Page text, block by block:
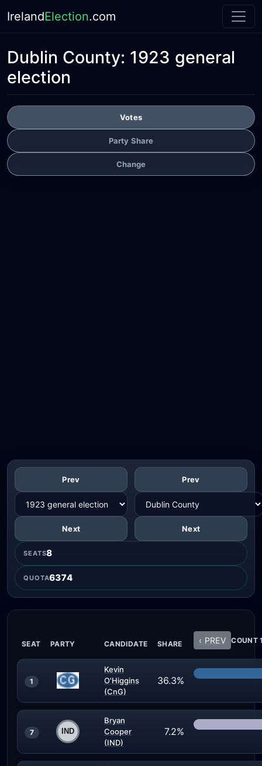
IrelandElection.com
Dublin County: 1923 general
election
Votes
Party Share
Change
Prev
Next
Prev
Next
SEATS8
QUOTA6374
SEAT PARTY CANDIDATE SHARE ‹ PREV COUNT
1
Kevin
O'Higgins
(CnG)
36.3%
7
Bryan
Cooper
(IND)
7.2%